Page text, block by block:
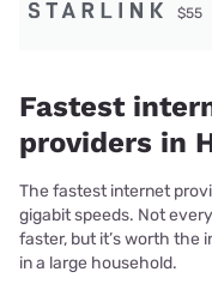
$55
Fastest
providers in
The fastest internet
gigabit speeds. Not
faster, but it’s worth the
in a large household.